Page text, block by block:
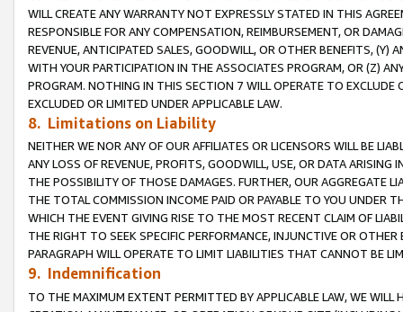
WILL CREATE ANY WARRANTY NOT EXPRESSLY STATED IN THIS
RESPONSIBLE FOR ANY COMPENSATION, REIMBURSEMENT, OR
REVENUE, ANTICIPATED SALES, GOODWILL, OR OTHER BENEFITS,
WITH YOUR PARTICIPATION IN THE ASSOCIATES PROGRAM, OR (Z)
PROGRAM. NOTHING IN THIS SECTION 7 WILL OPERATE TO
EXCLUDED OR LIMITED UNDER APPLICABLE LAW.
8. Limitations on Liability
NEITHER WE NOR ANY OF OUR AFFILIATES OR LICENSORS WILL BE
ANY LOSS OF REVENUE, PROFITS, GOODWILL, USE, OR DATA ARISING
THE POSSIBILITY OF THOSE DAMAGES. FURTHER, OUR AGGREGATE
THE TOTAL COMMISSION INCOME PAID OR PAYABLE TO YOU UNDER
WHICH THE EVENT GIVING RISE TO THE MOST RECENT CLAIM OF
THE RIGHT TO SEEK SPECIFIC PERFORMANCE, INJUNCTIVE OR
PARAGRAPH WILL OPERATE TO LIMIT LIABILITIES THAT CANNOT BE
9. Indemnification
TO THE MAXIMUM EXTENT PERMITTED BY APPLICABLE LAW, WE WILL